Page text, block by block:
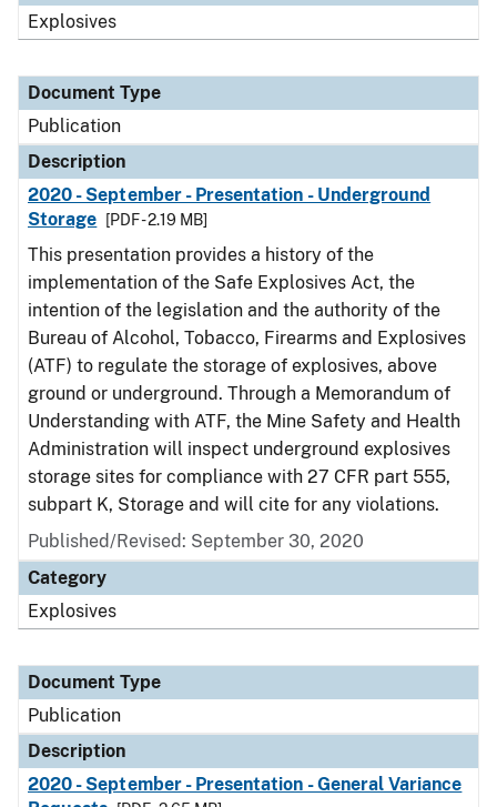
Explosives
Document Type
Publication
Description
2020 - September - Presentation - Underground
Storage
[PDF - 2.19 MB]
This presentation provides a history of the
implementation of the Safe Explosives Act, the
intention of the legislation and the authority of the
Bureau of Alcohol, Tobacco, Firearms and Explosives
(ATF) to regulate the storage of explosives, above
ground or underground. Through a Memorandum of
Understanding with ATF, the Mine Safety and Health
Administration will inspect underground explosives
storage sites for compliance with 27 CFR part 555,
subpart K, Storage and will cite for any violations.
Published/Revised: September 30, 2020
Category
Explosives
Document Type
Publication
Description
2020 - September - Presentation - General Variance